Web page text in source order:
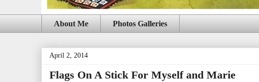
About Me Photos Galleries
April 2, 2014
Flags On A Stick For Myself and Marie